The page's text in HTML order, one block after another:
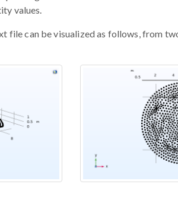
values.
file can be visualized as follows, from